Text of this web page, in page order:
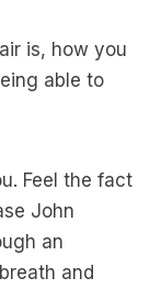
is, how you
able to
Feel the fact
John
an
and